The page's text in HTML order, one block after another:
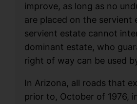
improve, as long as no
are placed on the servient
servient estate cannot
dominant estate, who
right of way can be used
In Arizona, all roads that
prior to, October of 1976,